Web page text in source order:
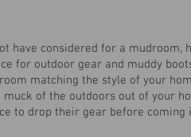
have considered for a mudroom,
for outdoor gear and muddy
matching the style of your
of the outdoors out of your
to drop their gear before coming